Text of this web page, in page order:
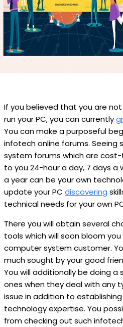
If you believed that you are
run your PC, you can currently
You can make a purposeful
infotech online forums. Seeing
system forums which are
to you 24-hour a day, 7 days a
a year can be your own
update your PC discovering
technical needs for your own
There you will obtain several
tools which will soon bloom
computer system customer.
much sought by your good
You will additionally be doing
ones when they deal with any
issue in addition to
technology expertise. You
from checking out such